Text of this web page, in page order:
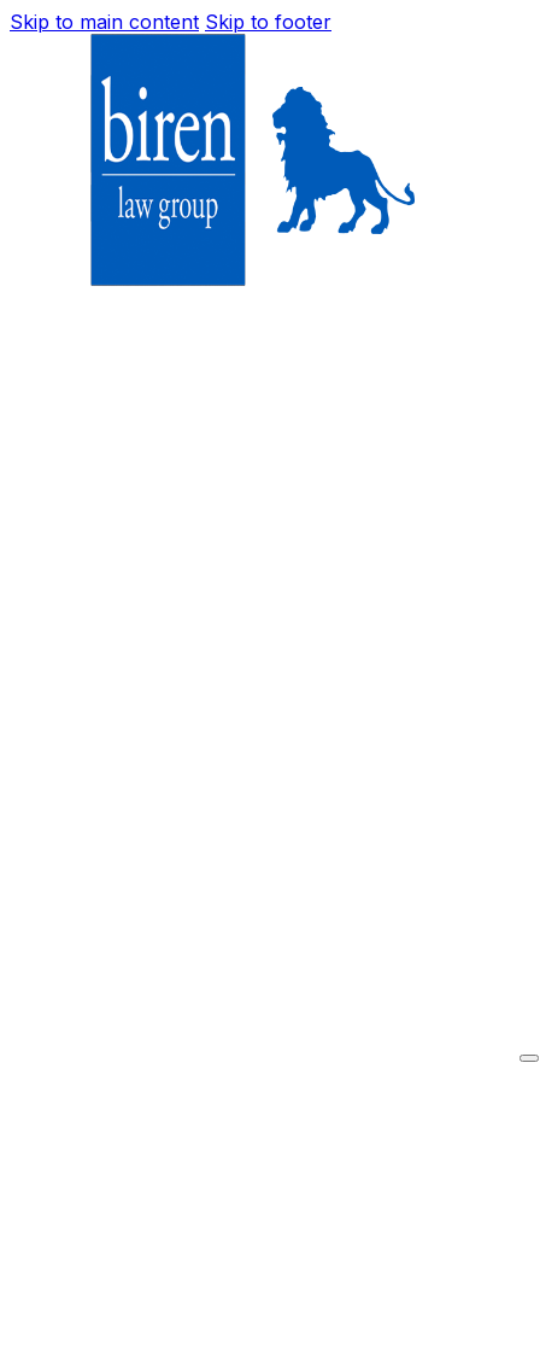
Skip to main content Skip to footer